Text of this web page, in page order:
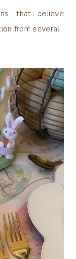
I believe
from several